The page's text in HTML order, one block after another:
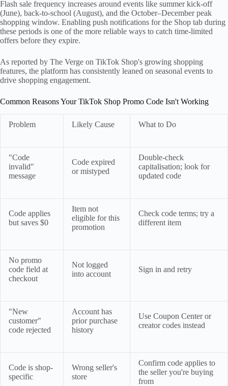
Flash sale frequency increases around events like summer kick-off
(June), back-to-school (August), and the October–December peak
shopping window. Enabling push notifications for the Shop tab during
these periods is one of the more reliable ways to catch time-limited
offers before they expire.
As reported by The Verge on TikTok Shop's growing shopping
features, the platform has consistently leaned on seasonal events to
drive shopping engagement.
Common Reasons Your TikTok Shop Promo Code Isn't Working
Problem Likely Cause What to Do
"Code
invalid"
message
Code expired
or mistyped
Double-check
capitalisation; look for
updated code
Code applies
but saves $0
Item not
eligible for this
promotion
Check code terms; try a
different item
No promo
code field at
checkout
Not logged
into account
Sign in and retry
"New
customer"
code rejected
Account has
prior purchase
history
Use Coupon Center or
creator codes instead
Code is shop-
specific
Wrong seller's
store
Confirm code applies to
the seller you're buying
from